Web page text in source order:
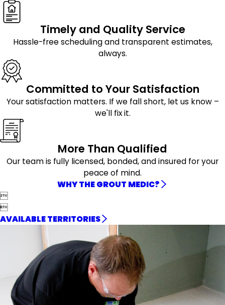
Timely and Quality Service
Hassle-free scheduling and transparent estimates,
always.
Committed to Your Satisfaction
Your satisfaction matters. If we fall short, let us know –
we'll fix it.
More Than Qualified
Our team is fully licensed, bonded, and insured for your
peace of mind.
WHY THE GROUT MEDIC?


AVAILABLE TERRITORIES